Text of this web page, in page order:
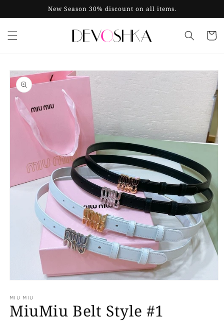
New Season 30% discount on all items.
Cart
Skip to
product
information
1
in
modal
MIU MIU
MiuMiu Belt Style #1